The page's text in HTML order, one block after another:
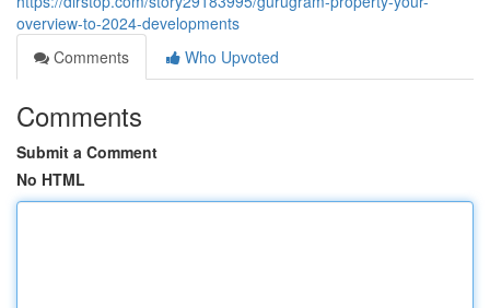
overview-to-2024-developments
Comments
Who Upvoted
Comments
Submit a Comment
No HTML